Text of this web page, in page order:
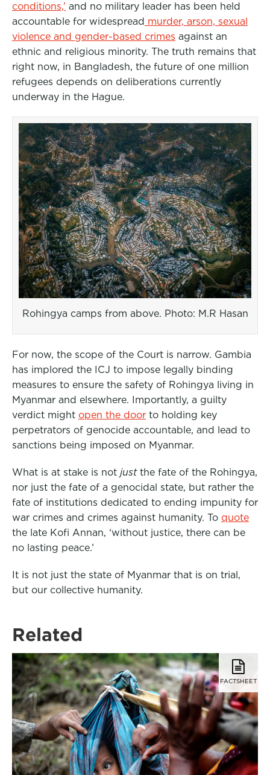
conditions,’ and no military leader has been held
accountable for widespread murder, arson, sexual
violence and gender-based crimes against an
ethnic and religious minority. The truth remains that
right now, in Bangladesh, the future of one million
refugees depends on deliberations currently
underway in the Hague.
Rohingya camps from above. Photo: M.R Hasan
For now, the scope of the Court is narrow. Gambia
has implored the ICJ to impose legally binding
measures to ensure the safety of Rohingya living in
Myanmar and elsewhere. Importantly, a guilty
verdict might open the door to holding key
perpetrators of genocide accountable, and lead to
sanctions being imposed on Myanmar.
What is at stake is not just the fate of the Rohingya,
nor just the fate of a genocidal state, but rather the
fate of institutions dedicated to ending impunity for
war crimes and crimes against humanity. To quote
the late Kofi Annan, ‘without justice, there can be
no lasting peace.’
It is not just the state of Myanmar that is on trial,
but our collective humanity.
Related
FACTSHEET